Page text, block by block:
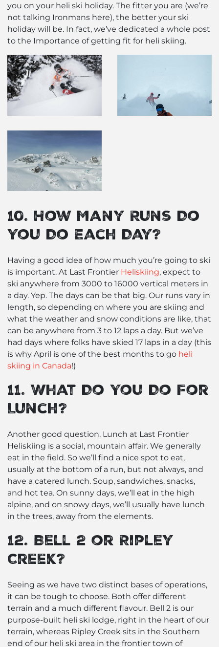
you on your heli ski holiday. The fitter you are (we’re
not talking Ironmans here), the better your ski
holiday will be. In fact, we’ve dedicated a whole post
to the Importance of getting fit for heli skiing.
10. How Many Runs Do
You Do Each Day?
Having a good idea of how much you’re going to ski
is important. At Last Frontier Heliskiing, expect to
ski anywhere from 3000 to 16000 vertical meters in
a day. Yep. The days can be that big. Our runs vary in
length, so depending on where you are skiing and
what the weather and snow conditions are like, that
can be anywhere from 3 to 12 laps a day. But we’ve
had days where folks have skied 17 laps in a day (this
is why April is one of the best months to go heli
skiing in Canada!)
11. What Do You Do For
Lunch?
Another good question. Lunch at Last Frontier
Heliskiing is a social, mountain affair. We generally
eat in the field. So we’ll find a nice spot to eat,
usually at the bottom of a run, but not always, and
have a catered lunch. Soup, sandwiches, snacks,
and hot tea. On sunny days, we’ll eat in the high
alpine, and on snowy days, we’ll usually have lunch
in the trees, away from the elements.
12. Bell 2 or Ripley
Creek?
Seeing as we have two distinct bases of operations,
it can be tough to choose. Both offer different
terrain and a much different flavour. Bell 2 is our
purpose-built heli ski lodge, right in the heart of our
terrain, whereas Ripley Creek sits in the Southern
end of our heli ski area in the frontier town of